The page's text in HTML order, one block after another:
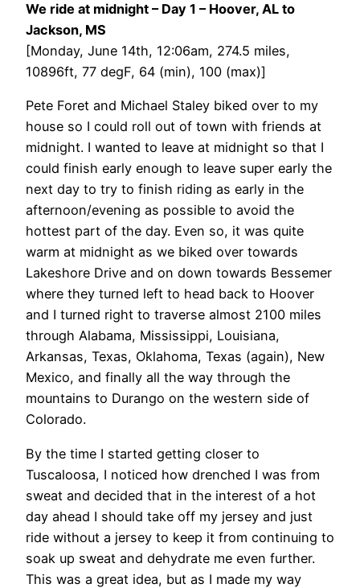
barrier in addition to extra
We ride at midnight – Day 1 – Hoover, AL to
Jackson, MS
[Monday, June 14th, 12:06am, 274.5 miles,
10896ft, 77 degF, 64 (min), 100 (max)]
Pete Foret and Michael Staley biked over to my
house so I could roll out of town with friends at
midnight. I wanted to leave at midnight so that I
could finish early enough to leave super early the
next day to try to finish riding as early in the
afternoon/evening as possible to avoid the
hottest part of the day. Even so, it was quite
warm at midnight as we biked over towards
Lakeshore Drive and on down towards Bessemer
where they turned left to head back to Hoover
and I turned right to traverse almost 2100 miles
through Alabama, Mississippi, Louisiana,
Arkansas, Texas, Oklahoma, Texas (again), New
Mexico, and finally all the way through the
mountains to Durango on the western side of
Colorado.
By the time I started getting closer to
Tuscaloosa, I noticed how drenched I was from
sweat and decided that in the interest of a hot
day ahead I should take off my jersey and just
ride without a jersey to keep it from continuing to
soak up sweat and dehydrate me even further.
This was a great idea, but as I made my way